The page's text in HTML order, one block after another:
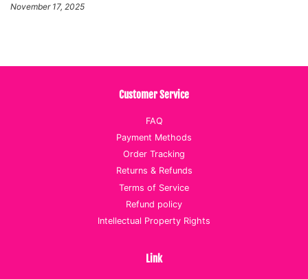
November 17, 2025
Customer Service
FAQ
Payment Methods
Order Tracking
Returns & Refunds
Terms of Service
Refund policy
Intellectual Property Rights
Link